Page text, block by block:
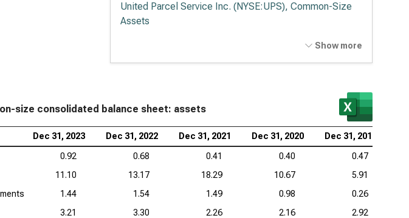
United Parcel Service Inc. (NYSE:UPS), Common-Size
Assets
FedEx Corp. (NYSE:FDX), Common-Size AssetsShow more
size consolidated balance sheet: assets
Dec 31, 2023 Dec 31, 2022 Dec 31, 2021 Dec 31, 2020 Dec 31, 2019
0.92 0.68 0.41 0.40
0.47
11.10 13.17 18.29 10.67
5.91
1.44 1.54 1.49 0.98
0.26
3.21 3.30 2.26 2.16
2.92